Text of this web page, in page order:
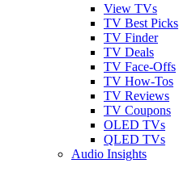
View TVs
TV Best Picks
TV Finder
TV Deals
TV Face-Offs
TV How-Tos
TV Reviews
TV Coupons
OLED TVs
QLED TVs
Audio Insights